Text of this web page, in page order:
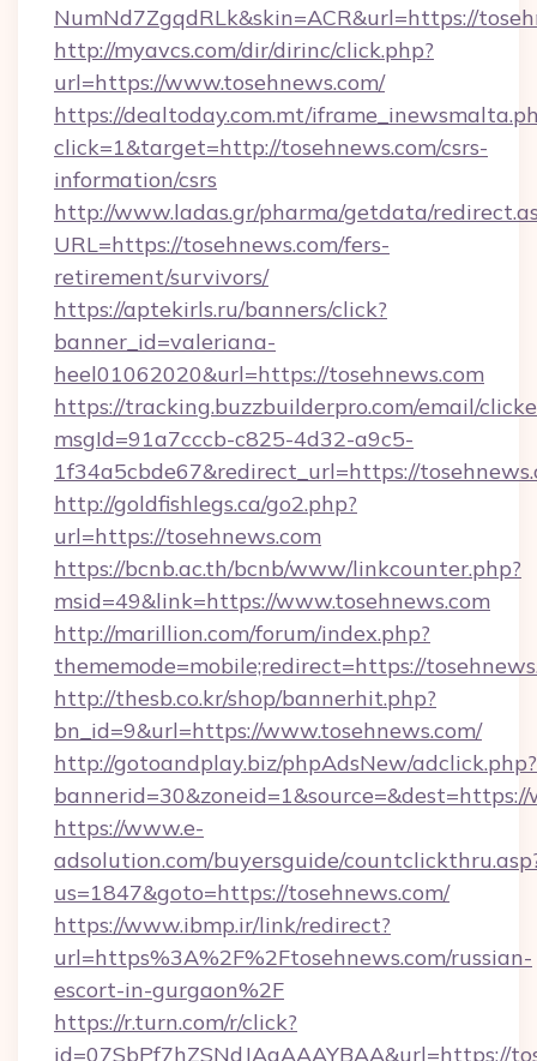
NumNd7ZgqdRLk&skin=ACR&url=https://
http://myavcs.com/dir/dirinc/click.php?
url=https://www.tosehnews.com/
https://dealtoday.com.mt/
click=1&target=http://tosehnews.com/csrs-
information/csrs
http://www.ladas.gr/pharma/getdata/
URL=https://tosehnews.com/fers-
retirement/survivors/
https://aptekirls.ru/banners/click?
banner_id=valeriana-
heel01062020&url=https://tosehnews.com
https://tracking.buzzbuilderpro.com/email/
msgId=91a7cccb-c825-4d32-a9c5-
1f34a5cbde67&redirect_url=https://
http://goldfishlegs.ca/go2.php?
url=https://tosehnews.com
https://bcnb.ac.th/bcnb/www/linkcounter.php?
msid=49&link=https://www.tosehnews.com
http://marillion.com/forum/index.php?
thememode=mobile;redirect=https://
http://thesb.co.kr/shop/bannerhit.php?
bn_id=9&url=https://www.tosehnews.com/
http://gotoandplay.biz/phpAdsNew/adclick.php?
https://www.e-
adsolution.com/buyersguide/
us=1847&goto=https://tosehnews.com/
https://www.ibmp.ir/link/redirect?
url=https%3A%2F%2Ftosehnews.com/russian-
escort-in-gurgaon%2F
https://r.turn.com/r/click?
id=07SbPf7hZSNdJAgAAAYBAA&url=https://